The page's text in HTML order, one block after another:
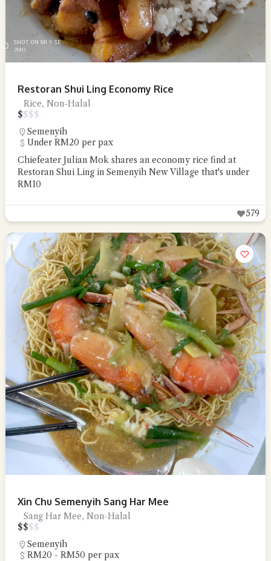
Restoran Shui Ling Economy Rice
Rice, Non-Halal
$$$$
Semenyih
Under RM20 per pax
Chiefeater Julian Mok shares an economy rice find at
Restoran Shui Ling in Semenyih New Village that's under
RM10
579
Xin Chu Semenyih Sang Har Mee
Sang Har Mee, Non-Halal
$$$$
Semenyih
RM20 - RM50 per pax